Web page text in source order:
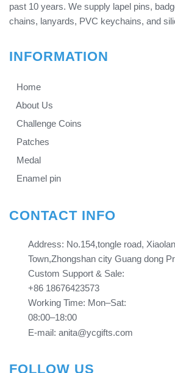
past 10 years. We supply lapel pins,
chains, lanyards, PVC keychains, and
INFORMATION
Home
About Us
Challenge Coins
Patches
Medal
Enamel pin
CONTACT INFO
Address: No.154,tongle road, Xiaolan
Town,Zhongshan city Guang dong
Custom Support & Sale:
+86 18676423573
Working Time: Mon–Sat:
08:00–18:00
E-mail: anita@ycgifts.com
FOLLOW US